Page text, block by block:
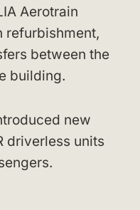
Aerotrain
refurbishment,
between the
building.
new
driverless units